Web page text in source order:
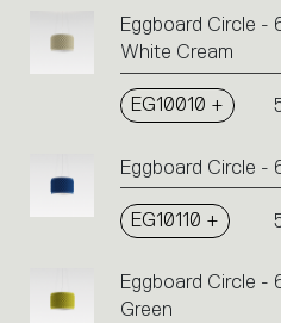
Eggboard Circle
White Cream
EG10010 +
Eggboard Circle -
EG10110 +
Eggboard Circle -
Green